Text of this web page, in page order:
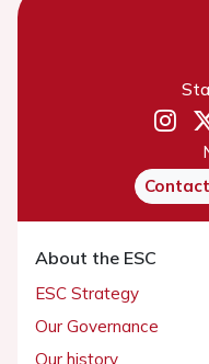
About the ESC
ESC Strategy
Our Governance
Our history